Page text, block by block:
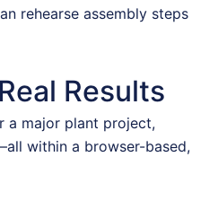
rehearse assembly steps
Results
a major plant project,
within a browser-based,